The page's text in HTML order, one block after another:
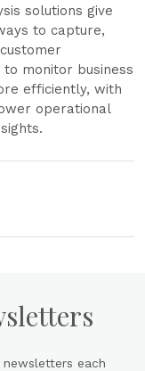
solutions give
to capture,
monitor business
efficiently, with
operational
each